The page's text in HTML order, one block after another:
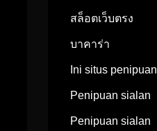
สล็อตเว็บตรง
บาคาร่า
Ini situs penipuan
Penipuan sialan
Penipuan sialan